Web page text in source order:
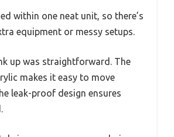
within one neat unit, so there’s
equipment or messy setups.
up was straightforward. The
makes it easy to move
leak-proof design ensures